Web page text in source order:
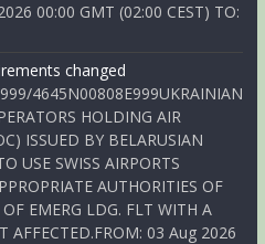
00:00 GMT (02:00 CEST) TO:
changed
4645N00808E999UKRAINIAN
HOLDING AIR
ISSUED BY BELARUSIAN
USE SWISS AIRPORTS
AUTHORITIES OF
EMERG LDG. FLT WITH A
AFFECTED.FROM: 03 Aug 2026